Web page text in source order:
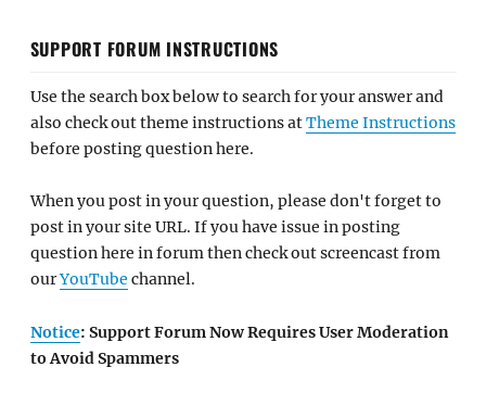
SUPPORT FORUM INSTRUCTIONS
Use the search box below to search for your answer and
also check out theme instructions atTheme Instructions
before posting question here.
When you post in your question, please don't forget to
post in your site URL. If you have issue in posting
question here in forum then check out screencast from
ourYouTube channel.
Notice: Support Forum Now Requires User Moderation
to Avoid Spammers